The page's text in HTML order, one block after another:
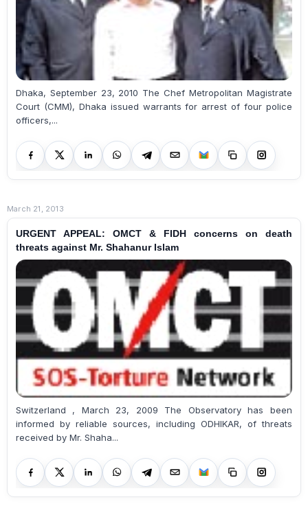
Dhaka, September 23, 2010 The Chef Metropolitan Magistrate
Court (CMM), Dhaka issued warrants for arrest of four police
officers,...
March 21, 2013
URGENT APPEAL: OMCT & FIDH concerns on death
threats against Mr. Shahanur Islam
Switzerland , March 23, 2009 The Observatory has been
informed by reliable sources, including ODHIKAR, of threats
received by Mr. Shaha...